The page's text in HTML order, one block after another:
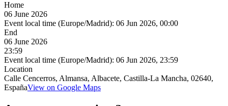
Home
06 June 2026
Event local time (Europe/Madrid): 06 Jun 2026, 00:00
End
06 June 2026
23:59
Event local time (Europe/Madrid): 06 Jun 2026, 23:59
Location
Calle Cencerros, Almansa, Albacete, Castilla-La Mancha, 02640,
EspañaView on Google Maps